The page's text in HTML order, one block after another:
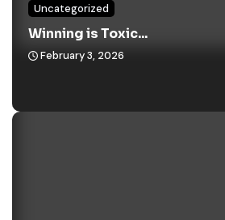
Uncategorized
Winning is Toxic...
February 3, 2026